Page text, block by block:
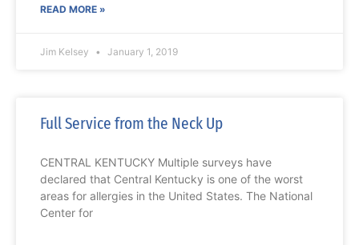
READ MORE »
Jim Kelsey January 1, 2019
Full Service from the Neck Up
CENTRAL KENTUCKY Multiple surveys have
declared that Central Kentucky is one of the worst
areas for allergies in the United States. The National
Center for